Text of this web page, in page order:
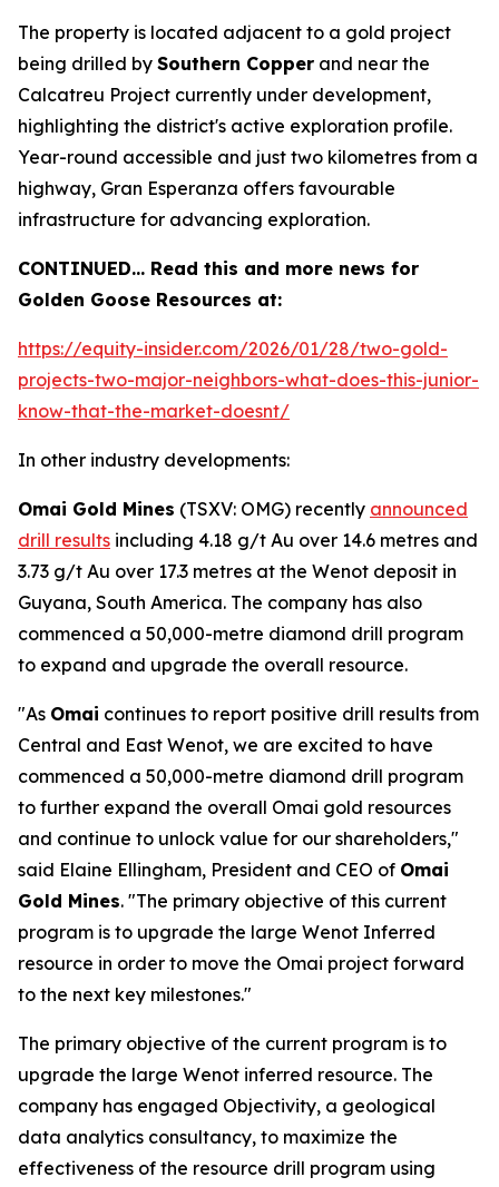
The property is located adjacent to a gold project
being drilled by Southern Copper and near the
Calcatreu Project currently under development,
highlighting the district's active exploration profile.
Year-round accessible and just two kilometres from a
highway, Gran Esperanza offers favourable
infrastructure for advancing exploration.
CONTINUED… Read this and more news for
Golden Goose Resources at:
https://equity-insider.com/2026/01/28/two-gold-
projects-two-major-neighbors-what-does-this-junior-
know-that-the-market-doesnt/
In other industry developments:
Omai Gold Mines (TSXV: OMG) recently announced
drill results including 4.18 g/t Au over 14.6 metres and
3.73 g/t Au over 17.3 metres at the Wenot deposit in
Guyana, South America. The company has also
commenced a 50,000-metre diamond drill program
to expand and upgrade the overall resource.
"As Omai continues to report positive drill results from
Central and East Wenot, we are excited to have
commenced a 50,000-metre diamond drill program
to further expand the overall Omai gold resources
and continue to unlock value for our shareholders,"
said Elaine Ellingham, President and CEO of Omai
Gold Mines. "The primary objective of this current
program is to upgrade the large Wenot Inferred
resource in order to move the Omai project forward
to the next key milestones."
The primary objective of the current program is to
upgrade the large Wenot inferred resource. The
company has engaged Objectivity, a geological
data analytics consultancy, to maximize the
effectiveness of the resource drill program using